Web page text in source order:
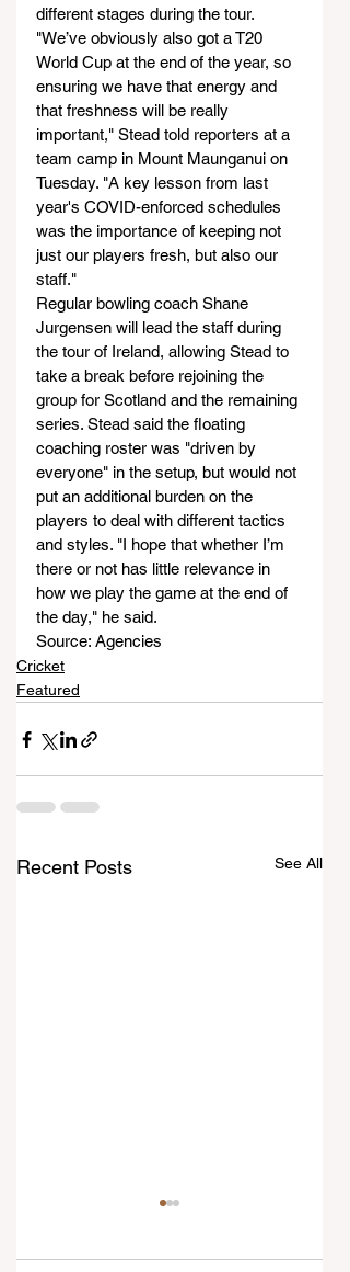
different stages during the tour.
"We’ve obviously also got a T20
World Cup at the end of the year, so
ensuring we have that energy and
that freshness will be really
important," Stead told reporters at a
team camp in Mount Maunganui on
Tuesday. "A key lesson from last
year's COVID-enforced schedules
was the importance of keeping not
just our players fresh, but also our
staff."
Regular bowling coach Shane
Jurgensen will lead the staff during
the tour of Ireland, allowing Stead to
take a break before rejoining the
group for Scotland and the remaining
series. Stead said the floating
coaching roster was "driven by
everyone" in the setup, but would not
put an additional burden on the
players to deal with different tactics
and styles. "I hope that whether I’m
there or not has little relevance in
how we play the game at the end of
the day," he said.
Source: Agencies
Cricket
Featured
Recent Posts See All